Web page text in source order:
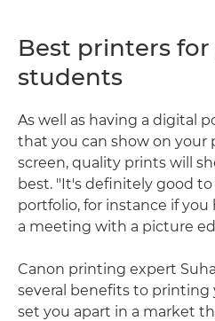
Best printers
students
As well as having a digital
that you can show on your
screen, quality prints will
best. "It's definitely good
portfolio, for instance if
a meeting with a picture
Canon printing expert
several benefits to printing
set you apart in a market